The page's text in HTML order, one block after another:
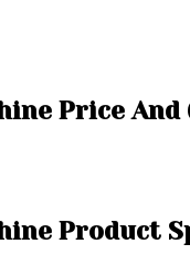
Price
Product